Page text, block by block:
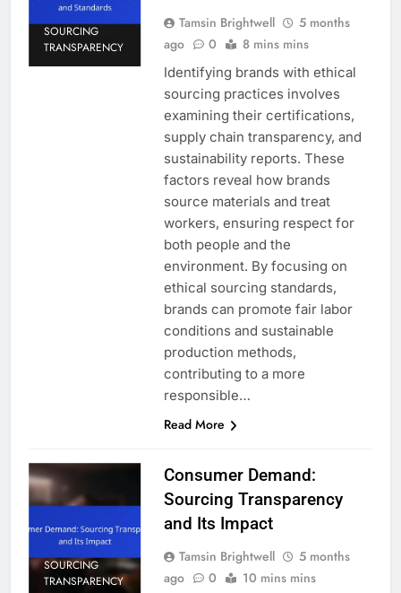
SOURCING
TRANSPARENCY
Tamsin Brightwell
5 months
ago
0 8 mins mins
Identifying brands with ethical
sourcing practices involves
examining their certifications,
supply chain transparency, and
sustainability reports. These
factors reveal how brands
source materials and treat
workers, ensuring respect for
both people and the
environment. By focusing on
ethical sourcing standards,
brands can promote fair labor
conditions and sustainable
production methods,
contributing to a more
responsible…
Read More
SOURCING
TRANSPARENCY
Consumer Demand:
Sourcing Transparency
and Its Impact
Tamsin Brightwell
5 months
ago
0 10 mins mins